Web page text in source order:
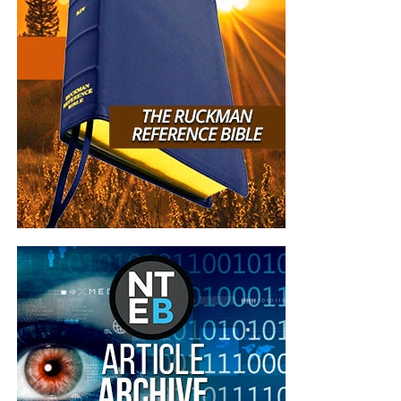
I thanked God for sending to your website in 2015
, I live in the South of France near Nice and let me
tell you here there isn’t any Bible Believing church
at all, the sad reality of France is that is full of
Freemasons and Muslims. You came to me at the
time I was going to take my own life because of
my job. You’re anointed person and I pray for you,
family and ministry because you’re a blessing to
all of us. May God bless you always. I know I’ll
meet you in heaven one day.Lots of Love from
“Hi Geoffrey and staff, Today is my one year
anniversary that I got saved on your podcast! I am
now a KJB only, I threw away my other two
versions I had. I was shocked to learn of the
differences and how the new versions twist the
words of God, and dilute the message at best.
Thank you for the fabulous bible education and